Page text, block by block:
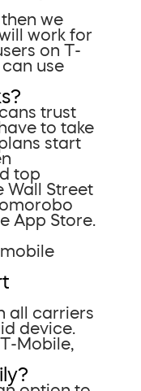
we
work for
on T-
can use
trust
to take
start
top
Wall Street
App Store.
all carriers
device.
Mobile,